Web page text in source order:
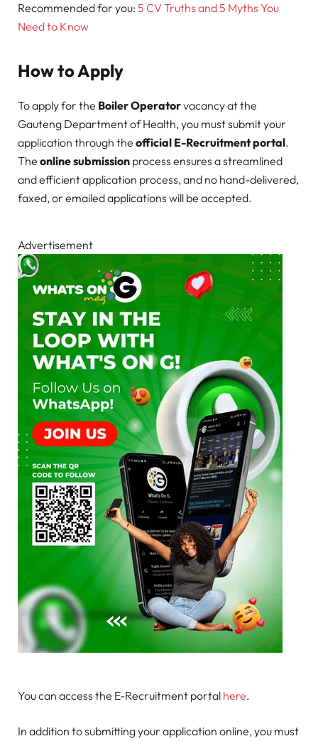
Recommended for you: 5 CV Truths and 5 Myths You
Need to Know
How to Apply
To apply for the Boiler Operatorvacancy at the
Gauteng Department of Health, you must submit your
application through the official E-Recruitment portal.
The online submission process ensures a streamlined
and efficient application process, and no hand-delivered,
faxed, or emailed applications will be accepted.
Advertisement
You can access the E-Recruitment portal here.
In addition to submitting your application online, you must